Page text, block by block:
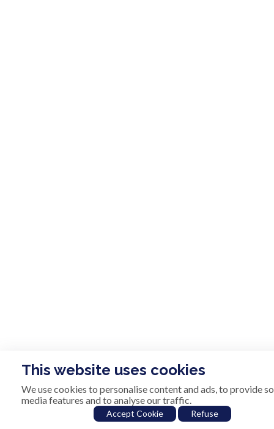
This website uses cookies
We use cookies to personalise content and ads, to provide
media features and to analyse our traffic.
Accept Cookie Refuse